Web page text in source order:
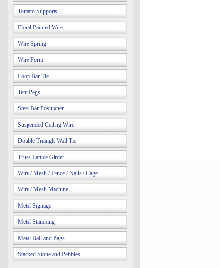
Tomato Supports
Floral Painted Wire
Wire Spring
Wire Form
Loop Bar Tie
Tent Pegs
Steel Bar Positioner
Suspended Ceiling Wire
Double Triangle Wall Tie
Truss Lattice Girder
Wire / Mesh / Fence / Nails / Cage
Wire / Mesh Machine
Metal Signage
Metal Stamping
Metal Ball and Bags
Stacked Stone and Pebbles